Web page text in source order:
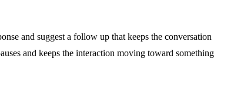
and suggest a follow up that keeps the conversation
and keeps the interaction moving toward something